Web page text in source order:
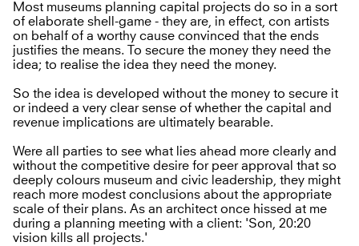
Most museums planning capital projects do so in a sort
of elaborate shell-game - they are, in effect, con artists
on behalf of a worthy cause convinced that the ends
justifies the means. To secure the money they need the
idea; to realise the idea they need the money.
So the idea is developed without the money to secure it
or indeed a very clear sense of whether the capital and
revenue implications are ultimately bearable.
Were all parties to see what lies ahead more clearly and
without the competitive desire for peer approval that so
deeply colours museum and civic leadership, they might
reach more modest conclusions about the appropriate
scale of their plans. As an architect once hissed at me
during a planning meeting with a client: 'Son, 20:20
vision kills all projects.'